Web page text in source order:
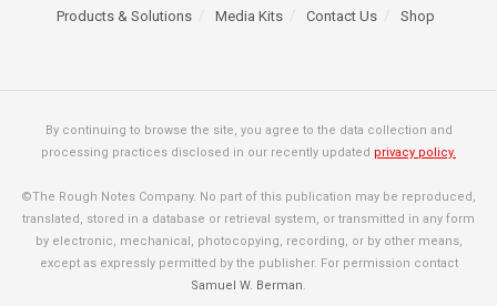
Products & Solutions
Media Kits Contact Us Shop
By continuing to browse the site, you agree to the data collection and
processing practices disclosed in our recently updated privacy policy.
©The Rough Notes Company. No part of this publication may be reproduced,
translated, stored in a database or retrieval system, or transmitted in any form
by electronic, mechanical, photocopying, recording, or by other means,
except as expressly permitted by the publisher. For permission contact
Samuel W. Berman